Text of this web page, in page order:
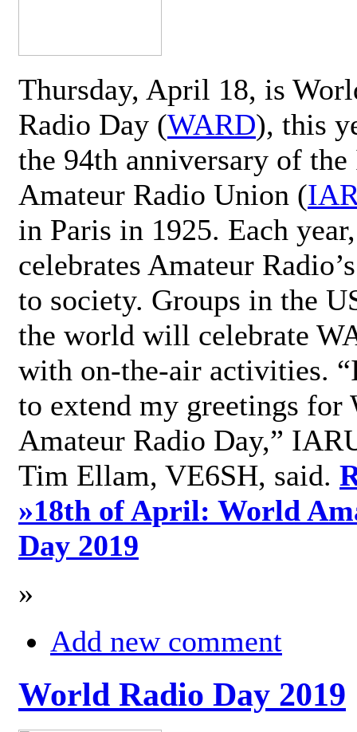
Thursday, April 18, is
Radio Day (WARD), this
the 94th anniversary of
Amateur Radio Union (
in Paris in 1925. Each
celebrates Amateur
to society. Groups in the
the world will celebrate
with on-the-air activities.
to extend my greetings for
Amateur Radio Day,”
Tim Ellam, VE6SH, said.
»18th of April: World
Day 2019
»
Add new comment
World Radio Day 2019